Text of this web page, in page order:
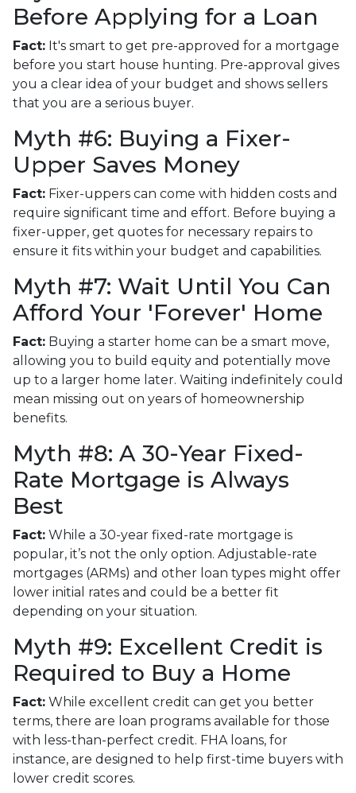
Before Applying for a Loan
Fact: It's smart to get pre-approved for a mortgage
before you start house hunting. Pre-approval gives
you a clear idea of your budget and shows sellers
that you are a serious buyer.
Myth #6: Buying a Fixer-
Upper Saves Money
Fact: Fixer-uppers can come with hidden costs and
require significant time and effort. Before buying a
fixer-upper, get quotes for necessary repairs to
ensure it fits within your budget and capabilities.
Myth #7: Wait Until You Can
Afford Your 'Forever' Home
Fact: Buying a starter home can be a smart move,
allowing you to build equity and potentially move
up to a larger home later. Waiting indefinitely could
mean missing out on years of homeownership
benefits.
Myth #8: A 30-Year Fixed-
Rate Mortgage is Always
Best
Fact: While a 30-year fixed-rate mortgage is
popular, it’s not the only option. Adjustable-rate
mortgages (ARMs) and other loan types might offer
lower initial rates and could be a better fit
depending on your situation.
Myth #9: Excellent Credit is
Required to Buy a Home
Fact: While excellent credit can get you better
terms, there are loan programs available for those
with less-than-perfect credit. FHA loans, for
instance, are designed to help first-time buyers with
lower credit scores.